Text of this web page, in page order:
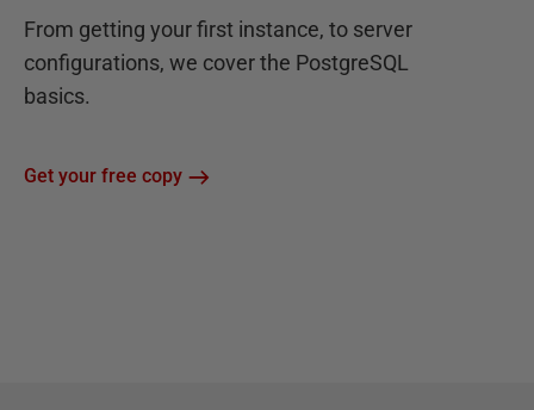
From getting your first instance, to server
configurations, we cover the PostgreSQL
basics.
Get your free copy